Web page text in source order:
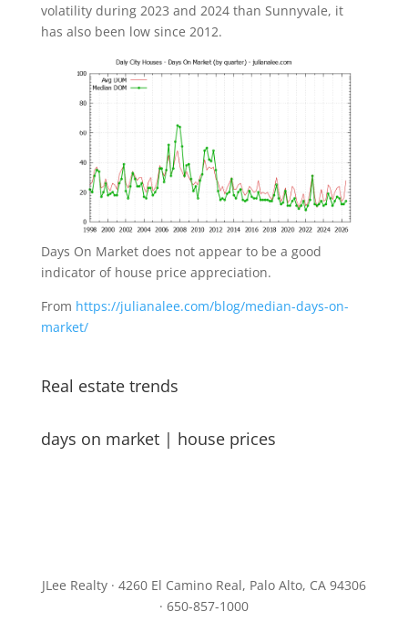
volatility during 2023 and 2024 than Sunnyvale, it
has also been low since 2012.
Days On Market does not appear to be a good
indicator of house price appreciation.
From https://julianalee.com/blog/median-days-on-
market/
Real estate trends
days on market| house prices
JLee Realty · 4260 El Camino Real, Palo Alto, CA 94306
· 650-857-1000